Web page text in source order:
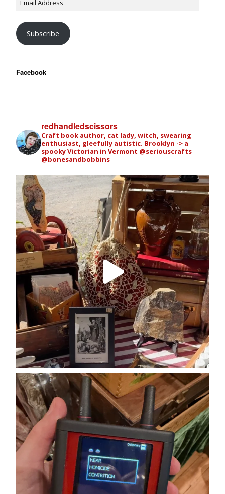
Subscribe
Facebook
redhandledscissors
Craft book author, cat lady, witch, swearing
enthusiast, gleefully autistic. Brooklyn -> a
spooky Victorian in Vermont @seriouscrafts
@bonesandbobbins